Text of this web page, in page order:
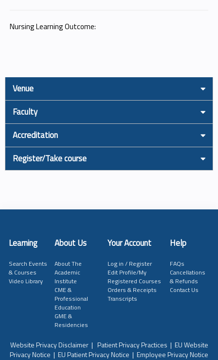
Nursing Learning Outcome:
Venue
Faculty
Accreditation
Register/Take course
Learning About Us Your Account Help
Search Events
& Courses
Video Library
About The
Academic
Institute
CME &
Professional
Education
GME &
Residencies
Log in / Register
Edit Profile/My
Registered Courses
Orders & Receipts
Transcripts
FAQs
Cancellations
& Refunds
Contact Us
Website Privacy Disclaimer| Patient Privacy Practices | EU Website
Privacy Notice | EU Patient Privacy Notice | Employee Privacy Notice